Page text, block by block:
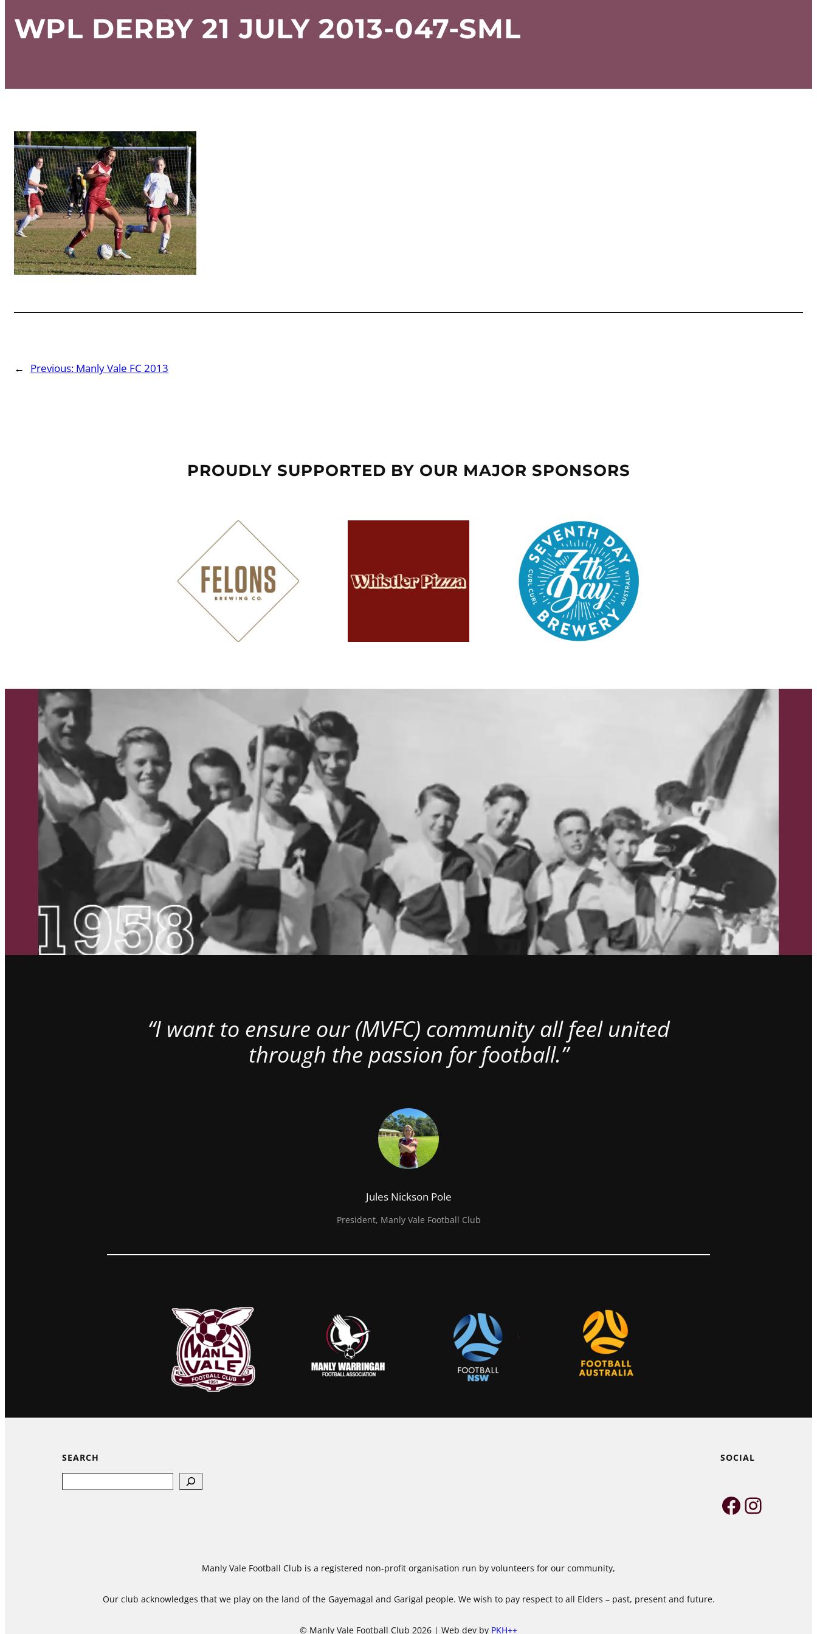
WPL DERBY 21 JULY 2013-047-SML
← Previous: Manly Vale FC 2013
PROUDLY SUPPORTED BY OUR MAJOR SPONSORS
“I want to ensure our (MVFC) community all feel united
through the passion for football.”
Jules Nickson Pole
President, Manly Vale Football Club
SEARCH SOCIAL
Facebook
Manly Vale Football Club is a registered non-profit organisation run by volunteers for our community,
Our club acknowledges that we play on the land of the Gayemagal and Garigal people. We wish to pay respect to all Elders – past, present and future.
© Manly Vale Football Club 2026 | Web dev by PKH++